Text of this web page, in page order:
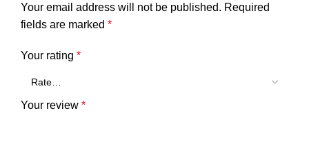
Your email address will not be published. Required
fields are marked *
Your rating *
Your review *